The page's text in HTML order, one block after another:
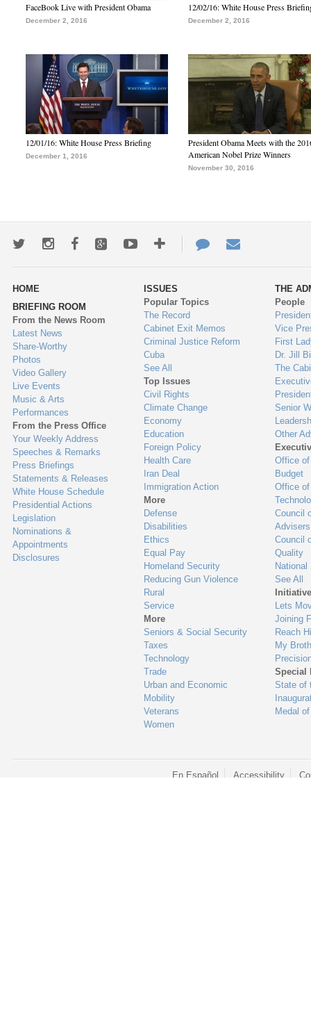
FaceBook Live with President Obama
December 2, 2016
12/02/16: White House Press
December 2, 2016
12/01/16: White House Press Briefing
December 1, 2016
President Obama Meets with the
American Nobel Prize Winners
November 30, 2016